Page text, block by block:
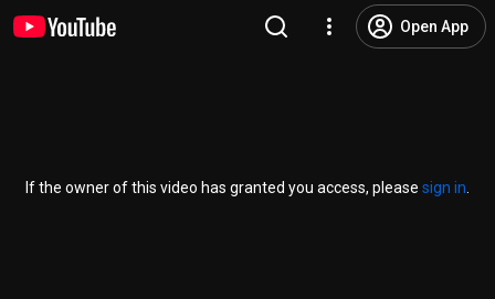
Open App
If the owner of this video has granted you access, please sign in